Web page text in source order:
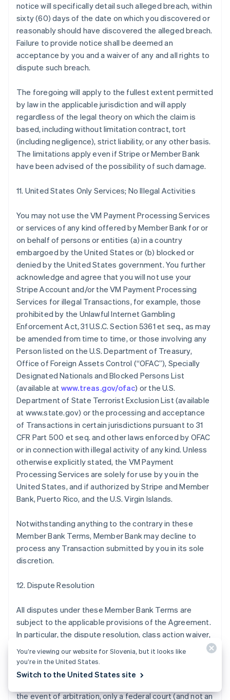
notice will specifically detail such alleged breach, within
sixty (60) days of the date on which you discovered or
reasonably should have discovered the alleged breach.
Failure to provide notice shall be deemed an
acceptance by you and a waiver of any and all rights to
dispute such breach.
The foregoing will apply to the fullest extent permitted
by law in the applicable jurisdiction and will apply
regardless of the legal theory on which the claim is
based, including without limitation contract, tort
(including negligence), strict liability, or any other basis.
The limitations apply even if Stripe or Member Bank
have been advised of the possibility of such damage.
11. United States Only Services; No Illegal Activities
You may not use the VM Payment Processing Services
or services of any kind offered by Member Bank for or
on behalf of persons or entities (a) in a country
embargoed by the United States or (b) blocked or
denied by the United States government. You further
acknowledge and agree that you will not use your
Stripe Account and/or the VM Payment Processing
Services for illegal Transactions, for example, those
prohibited by the Unlawful Internet Gambling
Enforcement Act, 31 U.S.C. Section 5361 et seq., as may
be amended from time to time, or those involving any
Person listed on the U.S. Department of Treasury,
Office of Foreign Assets Control (“OFAC”), Specially
Designated Nationals and Blocked Persons List
(available at www.treas.gov/ofac) or the U.S.
Department of State Terrorist Exclusion List (available
at www.state.gov) or the processing and acceptance
of Transactions in certain jurisdictions pursuant to 31
CFR Part 500 et seq. and other laws enforced by OFAC
or in connection with illegal activity of any kind. Unless
otherwise explicitly stated, the VM Payment
Processing Services are solely for use by you in the
United States, and if authorized by Stripe and Member
Bank, Puerto Rico, and the U.S. Virgin Islands.
Notwithstanding anything to the contrary in these
Member Bank Terms, Member Bank may decline to
process any Transaction submitted by you in its sole
discretion.
12. Dispute Resolution
All disputes under these Member Bank Terms are
subject to the applicable provisions of the Agreement.
In particular, the dispute resolution, class action waiver,
and arbitration provisions of the Agreement apply to
disputes under these Member Bank Terms by, with, or
against Member Bank in the same manner they apply to
the event of arbitration, only a federal court (and not an
You’re viewing our website for Slovenia, but it looks like
you’re in the United States.
Switch to the United States site